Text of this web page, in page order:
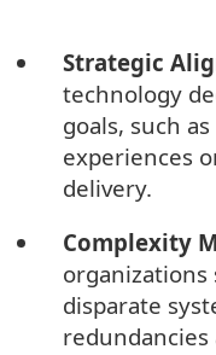
Strategic
technology
goals, such
experiences
delivery.
Complexity
organizations
disparate